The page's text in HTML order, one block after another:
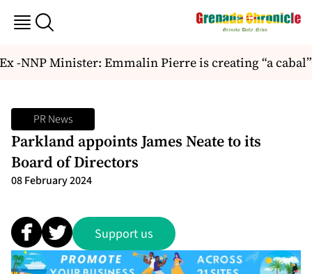
-NNP Minister: Emmalin Pierre is creating “a cabal”
PR News
Parkland appoints James Neate to its
Board of Directors
08 February 2024
Support us